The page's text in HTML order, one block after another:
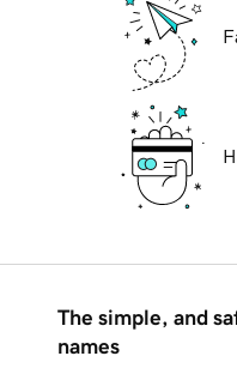
The simple, and
names